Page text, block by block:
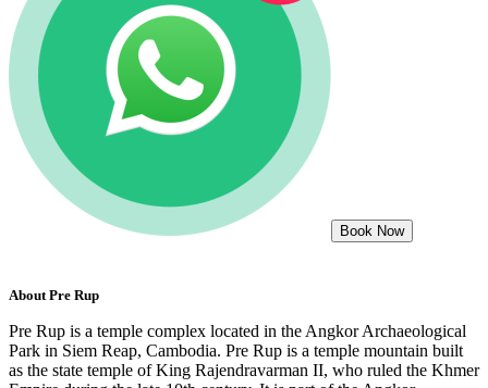
Book Now
About Pre Rup
Pre Rup is a temple complex located in the Angkor Archaeological
Park in Siem Reap, Cambodia. Pre Rup is a temple mountain built
as the state temple of King Rajendravarman II, who ruled the Khmer